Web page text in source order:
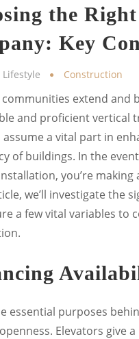
the
Key
Construction
extend and
and proficient vertical
assume a vital part in
of buildings. In the
you’re
we’ll investigate the
a few vital variables to
essential purposes
Elevators give